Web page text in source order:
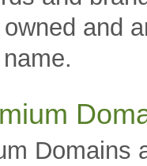
and
Domains